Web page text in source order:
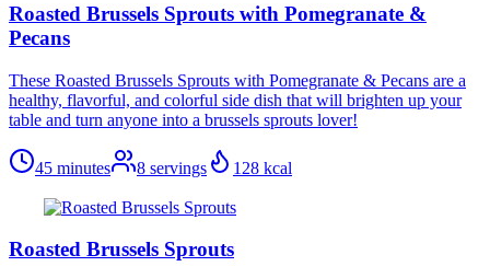
Roasted Brussels Sprouts with Pomegranate &
Pecans
These Roasted Brussels Sprouts with Pomegranate & Pecans are a
healthy, flavorful, and colorful side dish that will brighten up your
table and turn anyone into a brussels sprouts lover!
45 minutes 8 servings 128 kcal
Roasted Brussels Sprouts